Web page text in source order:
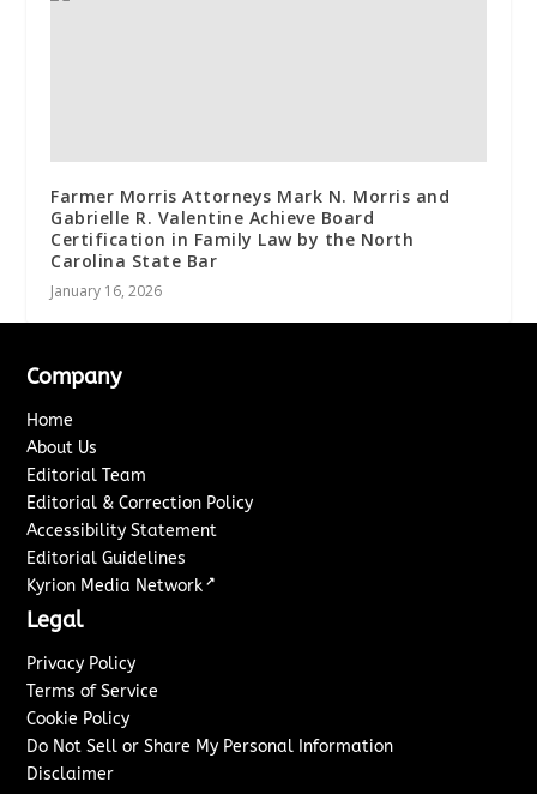
Farmer Morris Attorneys Mark N. Morris and
Gabrielle R. Valentine Achieve Board
Certification in Family Law by the North
Carolina State Bar
January 16, 2026
Company
Home
About Us
Editorial Team
Editorial & Correction Policy
Accessibility Statement
Editorial Guidelines
Kyrion Media Network ↗
Legal
Privacy Policy
Terms of Service
Cookie Policy
Do Not Sell or Share My Personal Information
Disclaimer